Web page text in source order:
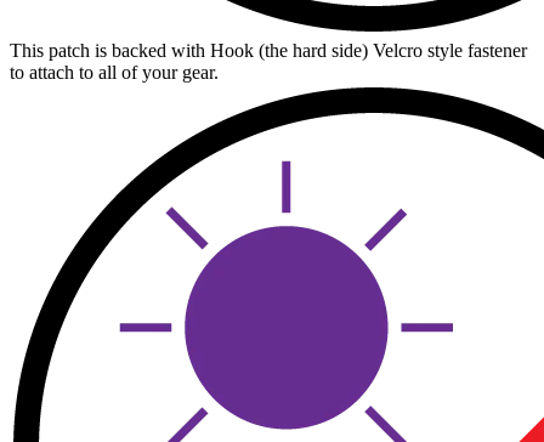
This patch is backed with Hook (the hard side) Velcro style fastener
to attach to all of your gear.